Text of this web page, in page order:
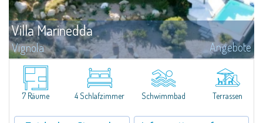
Villa Marinedda
Vignola Angebote
​We are pleased to present an extraordinary property for sale just 500
meters from Marinedda Beach, in a panoramic position with a stunning
and dominant sea view over the entire bay. Villa Marinedda is part of a...
7 Räume 4 Schlafzimmer Schwimmbad Terrassen